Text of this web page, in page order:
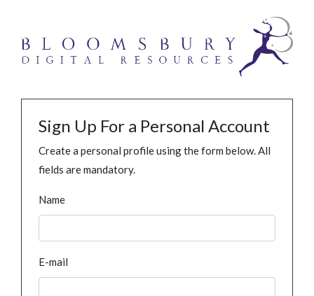
Sign Up For a Personal Account
Create a personal profile using the form below. All
fields are mandatory.
Name
E-mail